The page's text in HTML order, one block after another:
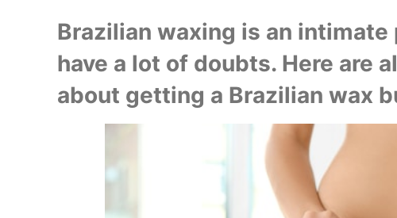
Brazilian waxing is an intimate
have a lot of doubts. Here are
about getting a Brazilian wax